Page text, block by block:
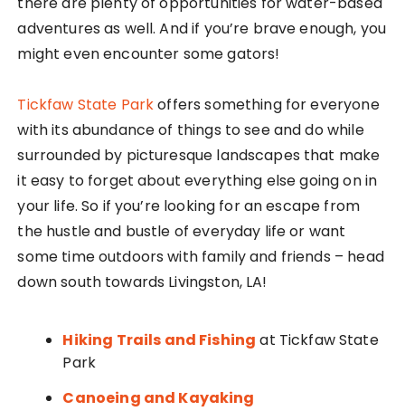
adventures as well. And if you’re brave enough, you
might even encounter some gators!
Tickfaw State Parkoffers something for everyone
with its abundance of things to see and do while
surrounded by picturesque landscapes that make
it easy to forget about everything else going on in
your life. So if you’re looking for an escape from
the hustle and bustle of everyday life or want
some time outdoors with family and friends – head
down south towards Livingston, LA!
Hiking Trails and Fishing at Tickfaw State
Park
Canoeing and Kayaking